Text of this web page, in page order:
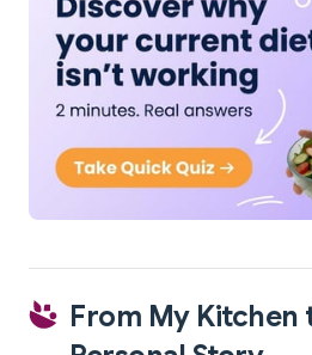
From My Kitchen